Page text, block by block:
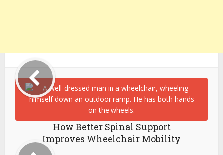
How Better Spinal Support
Improves Wheelchair Mobility